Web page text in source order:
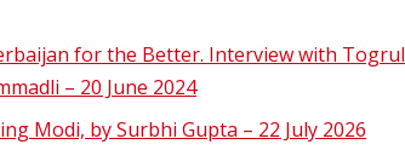
for the Better. Interview with Togrul
– 20 June 2024
Modi, by Surbhi Gupta – 22 July 2026